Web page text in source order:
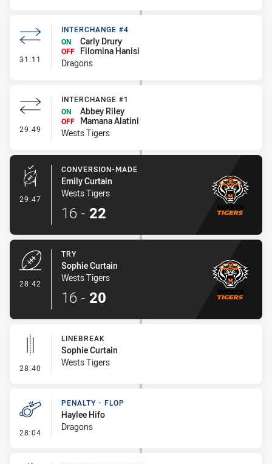
31:11 - Interchange #4
INTERCHANGE #4
ON
Carly Drury
OFF
Filomina Hanisi
Dragons
29:49 - Interchange #1
INTERCHANGE #1
ON
Abbey Riley
OFF
Mamana Alatini
Wests Tigers
29:47 - Conversion-Made
CONVERSION-MADE
Emily Curtain
Wests Tigers
16 - 22
28:42
TRY
Sophie Curtain
Wests Tigers
16 - 20
28:40 - Linebreak
LINEBREAK
Sophie Curtain
Wests Tigers
28:04 - Penalty - Flop
PENALTY - FLOP
Haylee Hifo
Dragons